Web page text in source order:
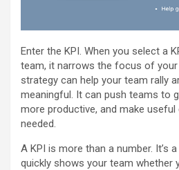
Enter the KPI. When you select a
team, it narrows the focus of
strategy can help your team rally
meaningful. It can push teams to
more productive, and make useful
needed.
A KPI is more than a number. It’s
quickly shows your team whether